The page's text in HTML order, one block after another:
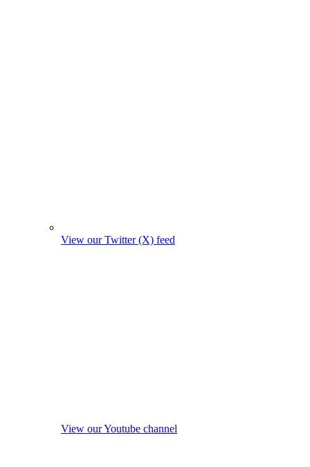
View our Twitter (X) feed
View our Youtube channel